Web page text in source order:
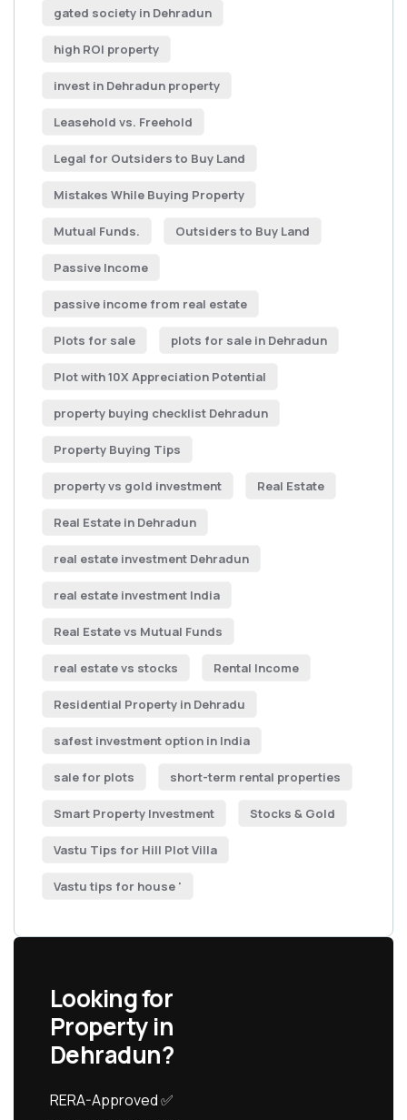
gated society in Dehradun
high ROI property
invest in Dehradun property
Leasehold vs. Freehold
Legal for Outsiders to Buy Land
Mistakes While Buying Property
Mutual Funds. Outsiders to Buy Land
Passive Income
passive income from real estate
Plots for sale plots for sale in Dehradun
Plot with 10X Appreciation Potential
property buying checklist Dehradun
Property Buying Tips
property vs gold investment Real Estate
Real Estate in Dehradun
real estate investment Dehradun
real estate investment India
Real Estate vs Mutual Funds
real estate vs stocks Rental Income
Residential Property in Dehradu
safest investment option in India
sale for plots short-term rental properties
Smart Property Investment Stocks & Gold
Vastu Tips for Hill Plot Villa
Vastu tips for house '
Looking for
Property in
Dehradun?
RERA-Approved ✅